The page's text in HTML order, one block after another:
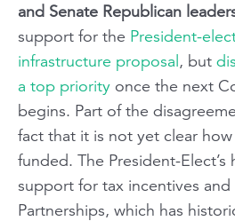
and Senate Republican
support for the President-
infrastructure proposal, but
a top priority once the next
begins. Part of the
fact that it is not yet clear
funded. The President-Elect’s
support for tax incentives and
Partnerships, which has